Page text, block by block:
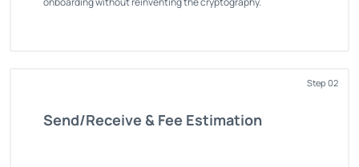
Step 02
Send/Receive & Fee Estimation